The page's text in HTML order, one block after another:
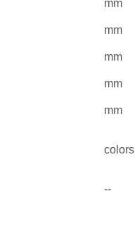
mm
mm
mm
mm
mm
colors
--